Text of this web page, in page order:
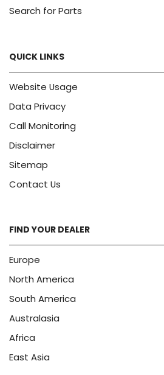
Search for Parts
QUICK LINKS
Website Usage
Data Privacy
Call Monitoring
Disclaimer
Sitemap
Contact Us
FIND YOUR DEALER
Europe
North America
South America
Australasia
Africa
East Asia